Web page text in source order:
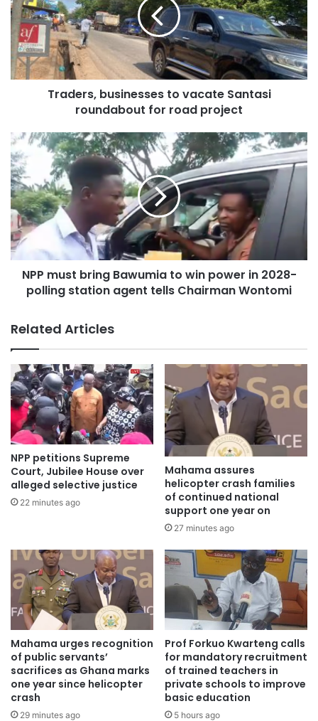
He commended the team for their relentless efforts and
achievements chalked since its establishment in June this
year.
Notable among the achievements are the arrests of over a
thousand illegal miners, the repossession of nine (9)
previously “no-go” forest reserves, and the confiscation of
over 900 water pumps machines which have been handed
over to the Ministry of Agriculture to support farmers with
irrigation.
Traders, businesses to vacate Santasi
roundabout for road project
NPP must bring Bawumia to win power in 2028-
polling station agent tells Chairman Wontomi
Related Articles
NPP petitions Supreme
Court, Jubilee House over
alleged selective justice
22 minutes ago
Mahama assures
helicopter crash families
of continued national
support one year on
27 minutes ago
Mahama urges recognition
of public servants’
sacrifices as Ghana marks
one year since helicopter
crash
29 minutes ago
Prof Forkuo Kwarteng calls
for mandatory recruitment
of trained teachers in
private schools to improve
basic education
5 hours ago